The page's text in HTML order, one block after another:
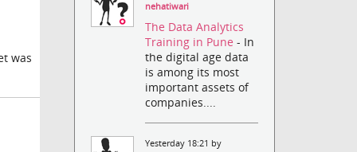
was
nehatiwari
The Data Analytics
Training in Pune- In
the digital age data
is among its most
important assets of
companies....
Yesterday 18:21 by